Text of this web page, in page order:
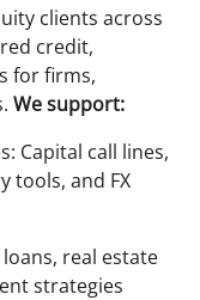
clients across
credit,
for firms,
We support:
Capital call lines,
tools, and FX
real estate
strategies